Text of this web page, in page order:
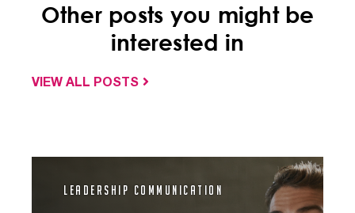
Other posts you might be
interested in
VIEW ALL POSTS
Leadership Communication